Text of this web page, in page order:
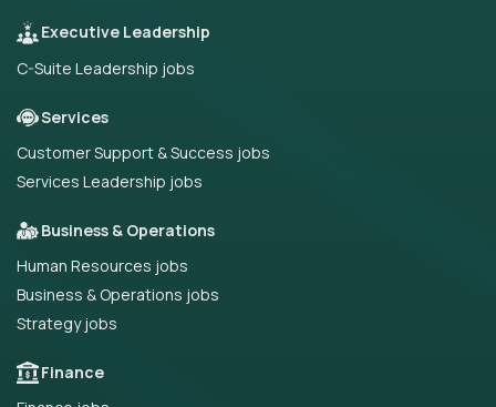
Executive Leadership
C-Suite Leadership jobs
Services
Customer Support & Success jobs
Services Leadership jobs
Business & Operations
Human Resources jobs
Business & Operations jobs
Strategy jobs
Finance